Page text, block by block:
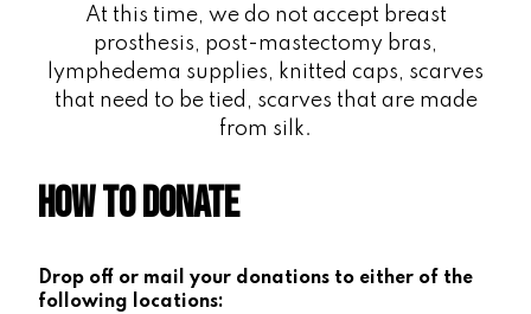
At this time, we do not accept breast
prosthesis, post-mastectomy bras,
lymphedema supplies, knitted caps, scarves
that need to be tied, scarves that are made
from silk.
How to Donate
Drop off or mail your donations to either of the
following locations: